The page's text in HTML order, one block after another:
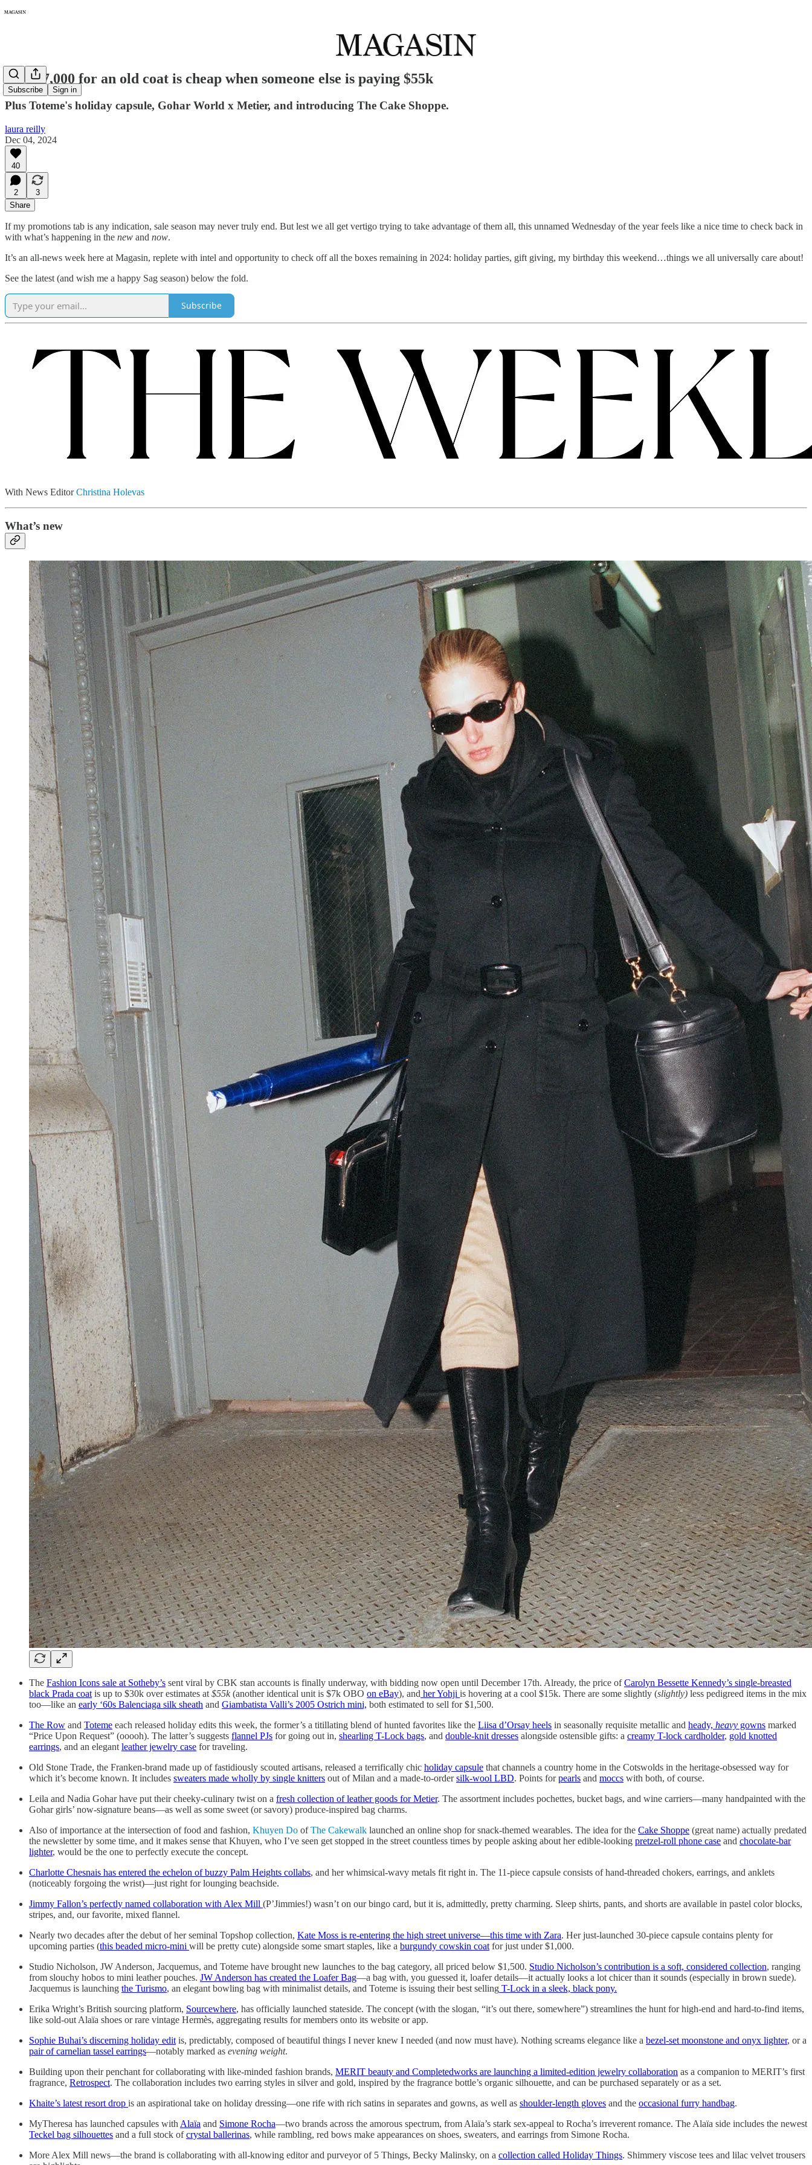
Subscribe Sign in
307: $7,000 for an old coat is cheap when someone else is paying $55k
Plus Toteme's holiday capsule, Gohar World x Metier, and introducing The Cake Shoppe.
laura reilly
Dec 04, 2024
40
2
3
Share
If my promotions tab is any indication, sale season may never truly end. But lest we all get vertigo trying to take advantage of them all, this unnamed Wednesday of the year feels like a nice time to check back in
with what’s happening in the new and now.
It’s an all-news week here at Magasin, replete with intel and opportunity to check off all the boxes remaining in 2024: holiday parties, gift giving, my birthday this weekend…things we all universally care about!
See the latest (and wish me a happy Sag season) below the fold.
Subscribe
With News EditorChristina Holevas
What’s new
The Fashion Icons sale at Sotheby’s sent viral by CBK stan accounts is finally underway, with bidding now open until December 17th. Already, the price ofCarolyn Bessette Kennedy’s single-breasted
black Prada coat is up to $30k over estimates at $55k(another identical unit is $7k OBO on eBay), and her Yohji is hovering at a cool $15k. There are some slightly (slightly) less pedigreed items in the mix
too—like an early ‘60s Balenciaga silk sheath and Giambatista Valli’s 2005 Ostrich mini, both estimated to sell for $1,500.
The Row and Toteme each released holiday edits this week, the former’s a titillating blend of hunted favorites like the Liisa d’Orsay heels in seasonally requisite metallic and heady, heavy gowns marked
“Price Upon Request” (ooooh). The latter’s suggests flannel PJs for going out in, shearling T-Lock bags, and double-knit dresses alongside ostensible gifts: a creamy T-lock cardholder, gold knotted
earrings, and an elegant leather jewelry case for traveling.
Old Stone Trade, the Franken-brand made up of fastidiously scouted artisans, released a terrifically chic holiday capsule that channels a country home in the Cotswolds in the heritage-obsessed way for
which it’s become known. It includes sweaters made wholly by single knitters out of Milan and a made-to-ordersilk-wool LBD. Points forpearls and moccs with both, of course.
Leila and Nadia Gohar have put their cheeky-culinary twist on a fresh collection of leather goods for Metier. The assortment includes pochettes, bucket bags, and wine carriers—many handpainted with the
Gohar girls’ now-signature beans—as well as some sweet (or savory) produce-inspired bag charms.
Also of importance at the intersection of food and fashion, Khuyen Do ofThe Cakewalk launched an online shop for snack-themed wearables. The idea for the Cake Shoppe (great name) actually predated
the newsletter by some time, and it makes sense that Khuyen, who I’ve seen get stopped in the street countless times by people asking about her edible-looking pretzel-roll phone case and chocolate-bar
lighter, would be the one to perfectly execute the concept.
Charlotte Chesnais has entered the echelon of buzzy Palm Heights collabs, and her whimsical-wavy metals fit right in. The 11-piece capsule consists of hand-threaded chokers, earrings, and anklets
(noticeably forgoing the wrist)—just right for lounging beachside.
Jimmy Fallon’s perfectly named collaboration with Alex Mill (P’Jimmies!) wasn’t on our bingo card, but it is, admittedly, pretty charming. Sleep shirts, pants, and shorts are available in pastel color blocks,
stripes, and, our favorite, mixed flannel.
Nearly two decades after the debut of her seminal Topshop collection, Kate Moss is re-entering the high street universe—this time with Zara. Her just-launched 30-piece capsule contains plenty for
upcoming parties (this beaded micro-mini will be pretty cute) alongside some smart staples, like a burgundy cowskin coat for just under $1,000.
Studio Nicholson, JW Anderson, Jacquemus, and Toteme have brought new launches to the bag category, all priced below $1,500. Studio Nicholson’s contribution is a soft, considered collection, ranging
from slouchy hobos to mini leather pouches. JW Anderson has created the Loafer Bag—a bag with, you guessed it, loafer details—it actually looks a lot chicer than it sounds (especially in brown suede).
Jacquemus is launching the Turismo, an elegant bowling bag with minimalist details, and Toteme is issuing their best selling T-Lock in a sleek, black pony.
Erika Wright’s British sourcing platform, Sourcewhere, has officially launched stateside. The concept (with the slogan, “it’s out there, somewhere”) streamlines the hunt for high-end and hard-to-find items,
like sold-out Alaïa shoes or rare vintage Hermès, aggregating results for members onto its website or app.
Sophie Buhai’s discerning holiday edit is, predictably, composed of beautiful things I never knew I needed (and now must have). Nothing screams elegance like a bezel-set moonstone and onyx lighter, or a
pair of carnelian tassel earrings—notably marked as evening weight.
Building upon their penchant for collaborating with like-minded fashion brands, MERIT beauty and Completedworks are launching a limited-edition jewelry collaboration as a companion to MERIT’s first
fragrance, Retrospect. The collaboration includes two earring styles in silver and gold, inspired by the fragrance bottle’s organic silhouette, and can be purchased separately or as a set.
Khaite’s latest resort drop is an aspirational take on holiday dressing—one rife with rich satins in separates and gowns, as well as shoulder-length gloves and the occasional furry handbag.
MyTheresa has launched capsules with Alaïa and Simone Rocha—two brands across the amorous spectrum, from Alaïa’s stark sex-appeal to Rocha’s irreverent romance. The Alaïa side includes the newest
Teckel bag silhouettes and a full stock ofcrystal ballerinas, while rambling, red bows make appearances on shoes, sweaters, and earrings from Simone Rocha.
More Alex Mill news—the brand is collaborating with all-knowing editor and purveyor of 5 Things, Becky Malinsky, on a collection called Holiday Things. Shimmery viscose tees and lilac velvet trousers